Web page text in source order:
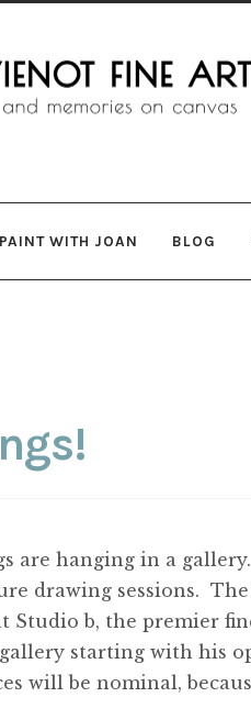
PAINT WITH JOAN BLOG
are hanging in a gallery.
drawing sessions.
b, the premier
starting with his
will be nominal,